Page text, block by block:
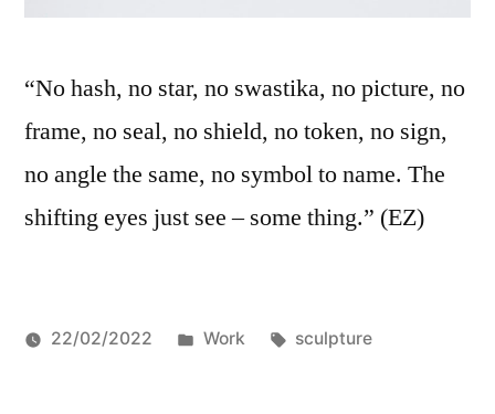
“No hash, no star, no swastika, no picture, no
frame, no seal, no shield, no token, no sign,
no angle the same, no symbol to name. The
shifting eyes just see – some thing.” (EZ)
22/02/2022
Posted
Work Tags:
sculpture